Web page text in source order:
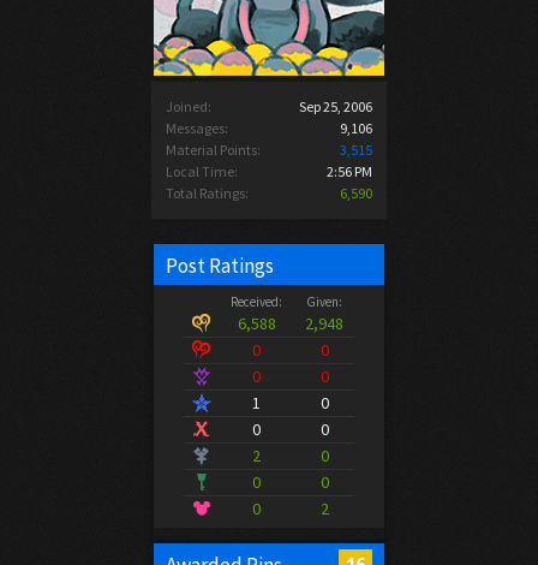
Joined:
Sep 25, 2006
Messages:
9,106
Material Points:
3,515
Local Time:
2:56 PM
Total Ratings:
6,590
Post Ratings
Received: Given:
6,588
2,948
0
0
0
0
1
0
0
0
2
0
0
0
0
2